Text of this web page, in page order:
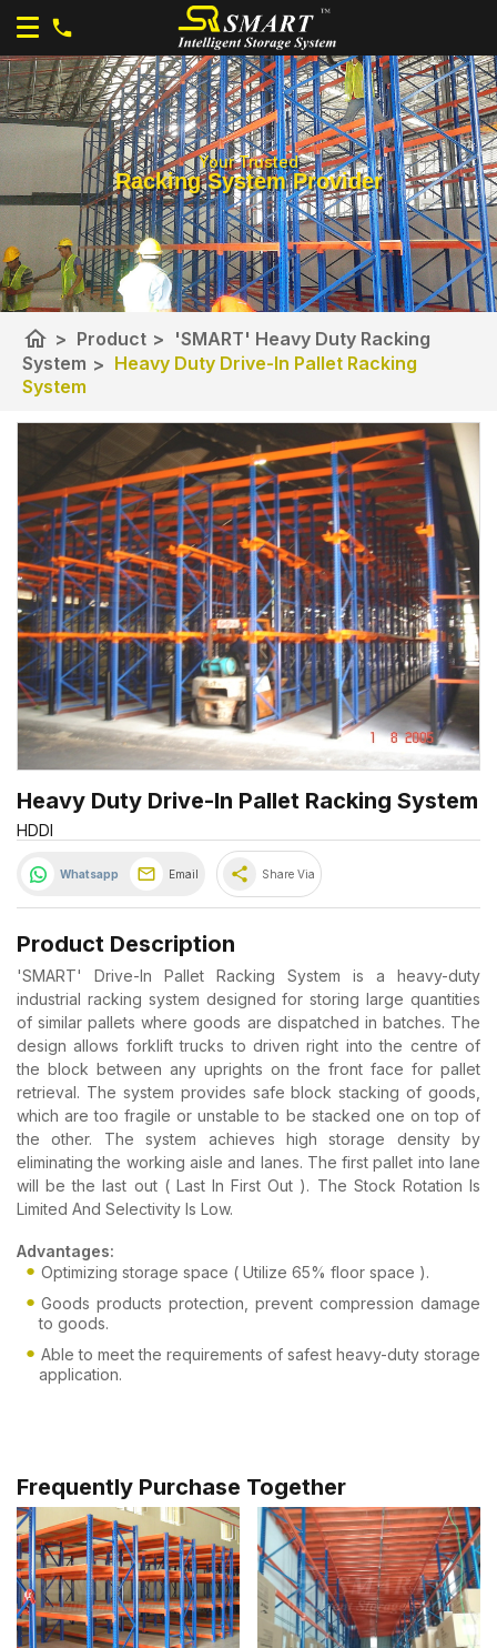
Your Trusted
Racking System Provider
home > Product > 'SMART' Heavy Duty Racking
System > Heavy Duty Drive-In Pallet Racking
System
Heavy Duty Drive-In Pallet Racking System
HDDI
Whatsapp Email share Share Via
Product Description
'SMART' Drive-In Pallet Racking System is a heavy-duty
industrial racking system designed for storing large quantities
of similar pallets where goods are dispatched in batches. The
design allows forklift trucks to driven right into the centre of
the block between any uprights on the front face for pallet
retrieval. The system provides safe block stacking of goods,
which are too fragile or unstable to be stacked one on top of
the other. The system achieves high storage density by
eliminating the working aisle and lanes. The first pallet into lane
will be the last out ( Last In First Out ). The Stock Rotation Is
Limited And Selectivity Is Low.
Advantages:
Optimizing storage space ( Utilize 65% floor space ).
Goods products protection, prevent compression damage
to goods.
Able to meet the requirements of safest heavy-duty storage
application.
Frequently Purchase Together